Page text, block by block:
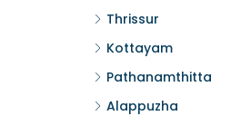
Thrissur
Kottayam
Pathanamthitta
Alappuzha